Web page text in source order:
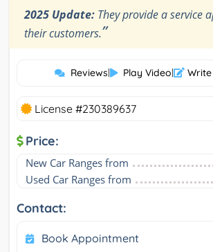
2025 Update: They provide a service
their customers.”
Reviews| Play Video| Write
License #230389637
Price:
New Car Ranges from
Used Car Ranges from
Contact:
Book Appointment